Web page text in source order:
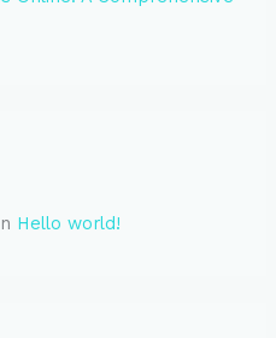
Hello world!